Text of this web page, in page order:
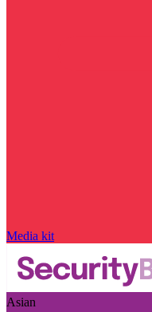
Media kit
Asian